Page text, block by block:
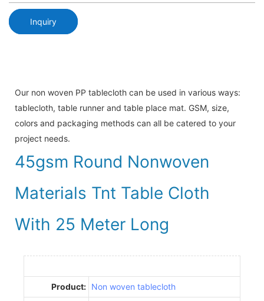
Inquiry
Our non woven PP tablecloth can be used in various ways:
tablecloth, table runner and table place mat. GSM, size,
colors and packaging methods can all be catered to your
project needs.
45gsm Round Nonwoven
Materials Tnt Table Cloth
With 25 Meter Long
Product: Non woven tablecloth